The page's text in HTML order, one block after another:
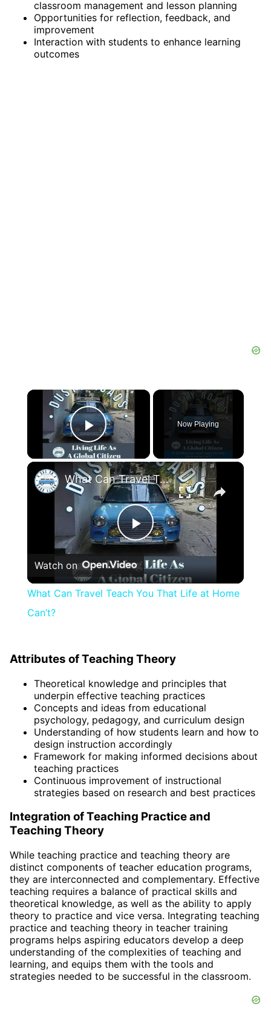
classroom management and lesson planning
Opportunities for reflection, feedback, and
improvement
Interaction with students to enhance learning
outcomes
×
Play Video
Now Playing
×
Play
Video
What Can Travel Teach You That Life at Home Can’t?
Watch on
What Can Travel Teach You That Life at Home
Can’t?
Attributes of Teaching Theory
Theoretical knowledge and principles that
underpin effective teaching practices
Concepts and ideas from educational
psychology, pedagogy, and curriculum design
Understanding of how students learn and how to
design instruction accordingly
Framework for making informed decisions about
teaching practices
Continuous improvement of instructional
strategies based on research and best practices
Integration of Teaching Practice and
Teaching Theory
While teaching practice and teaching theory are
distinct components of teacher education programs,
they are interconnected and complementary. Effective
teaching requires a balance of practical skills and
theoretical knowledge, as well as the ability to apply
theory to practice and vice versa. Integrating teaching
practice and teaching theory in teacher training
programs helps aspiring educators develop a deep
understanding of the complexities of teaching and
learning, and equips them with the tools and
strategies needed to be successful in the classroom.